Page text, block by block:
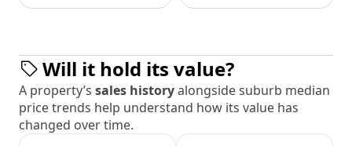
Will it hold its value?
A property’s sales historyalongside suburb median
price trends help understand how its value has
changed over time.